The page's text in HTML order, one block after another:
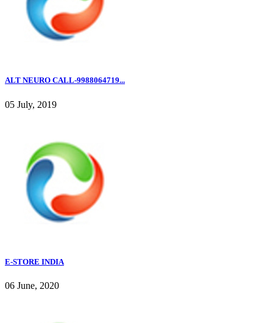
ALT NEURO CALL-9988064719...
05 July, 2019
E-STORE INDIA
06 June, 2020